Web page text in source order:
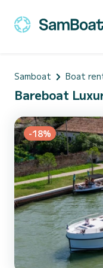
Samboat Boat
Bareboat
-18%